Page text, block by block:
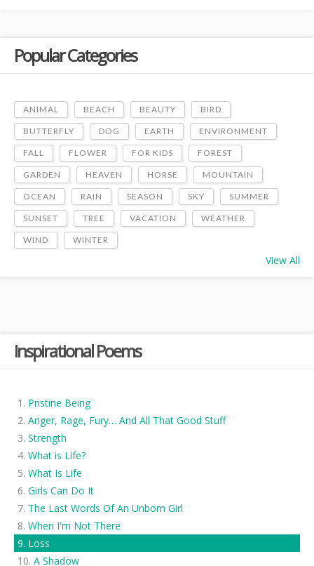
Inspirational Poems
Pristine Being
Anger, Rage, Fury… And All That Good Stuff
Strength
What is Life?
What Is Life
Girls Can Do It
The Last Words Of An Unborn Girl
When I'm Not There
Loss
A Shadow
Popular Categories
ANIMAL BEACH BEAUTY BIRD
BUTTERFLY DOG EARTH ENVIRONMENT
FALL FLOWER FOR KIDS FOREST
GARDEN HEAVEN HORSE MOUNTAIN
OCEAN RAIN SEASON SKY SUMMER
SUNSET TREE VACATION WEATHER
WIND WINTER
View All